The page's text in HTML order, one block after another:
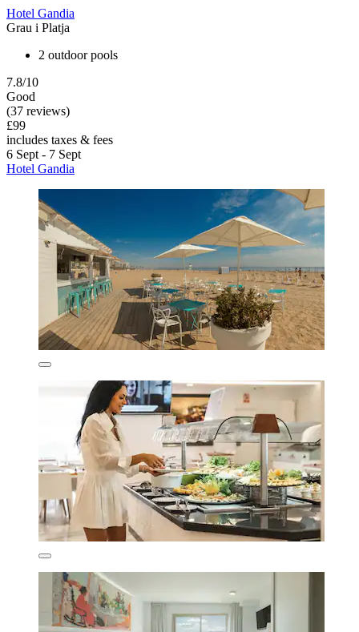
Hotel Gandia
Grau i Platja
2 outdoor pools
7.8/10
Good
(37 reviews)
£99
includes taxes & fees
6 Sept - 7 Sept
Hotel Gandia